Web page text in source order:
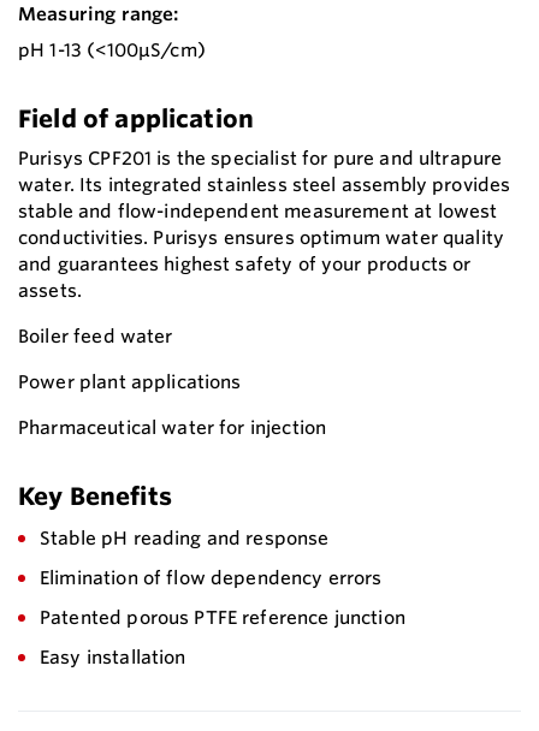
Measuring range:
pH 1-13 (<100µS/cm)
Field of application
Purisys CPF201 is the specialist for pure and ultrapure
water. Its integrated stainless steel assembly provides
stable and flow-independent measurement at lowest
conductivities. Purisys ensures optimum water quality
and guarantees highest safety of your products or
assets.
Boiler feed water
Power plant applications
Pharmaceutical water for injection
Key Benefits
Stable pH reading and response
Elimination of flow dependency errors
Patented porous PTFE reference junction
Easy installation